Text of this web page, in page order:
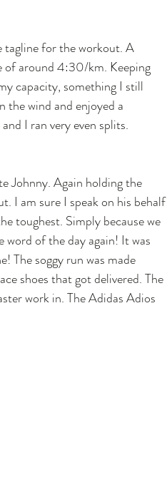
tagline for the workout. A
of around 4:30/km. Keeping
capacity, something I still
the wind and enjoyed a
I ran very even splits.
Johnny. Again holding the
I am sure I speak on his behalf
toughest. Simply because we
of the day again! It was
The soggy run was made
shoes that got delivered. The
work in. The Adidas Adios